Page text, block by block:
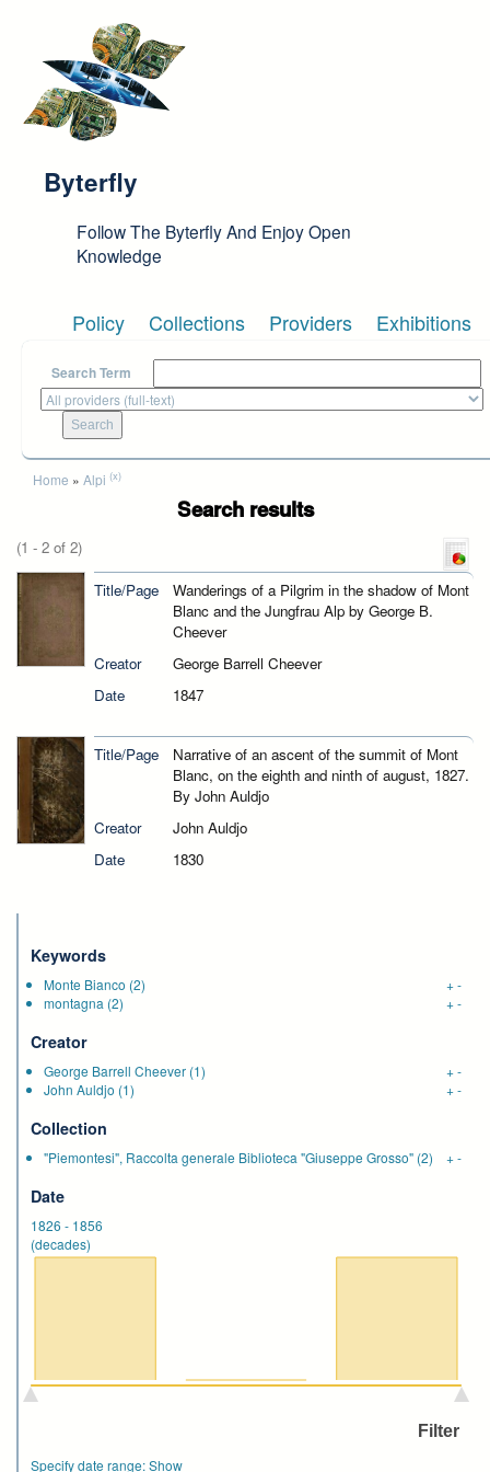
Byterfly
Follow The Byterfly And Enjoy Open
Knowledge
Policy Collections Providers Exhibitions
Search Term
You are here
Home » Alpi (x)
Search results
(1 - 2 of 2)
Title/Page
Wanderings of a Pilgrim in the shadow of Mont
Blanc and the Jungfrau Alp by George B.
Cheever
Creator
George Barrell Cheever
Date
1847
Title/Page
Narrative of an ascent of the summit of Mont
Blanc, on the eighth and ninth of august, 1827.
By John Auldjo
Creator
John Auldjo
Date
1830
Keywords
Monte Bianco (2) +-
montagna (2) +-
Creator
George Barrell Cheever (1) +-
John Auldjo (1) +-
Collection
"Piemontesi", Raccolta generale Biblioteca "Giuseppe Grosso" (2) +-
Date
1826 - 1856
(decades)
Specify date range:Show